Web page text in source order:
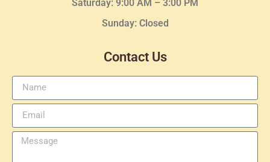
Saturday: 9:00 AM – 3:00 PM
Sunday: Closed
Contact Us